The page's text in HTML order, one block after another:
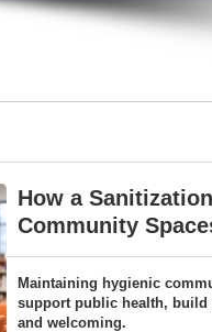
How a
Community
Maintaining hygienic
support public health, build
and welcoming.